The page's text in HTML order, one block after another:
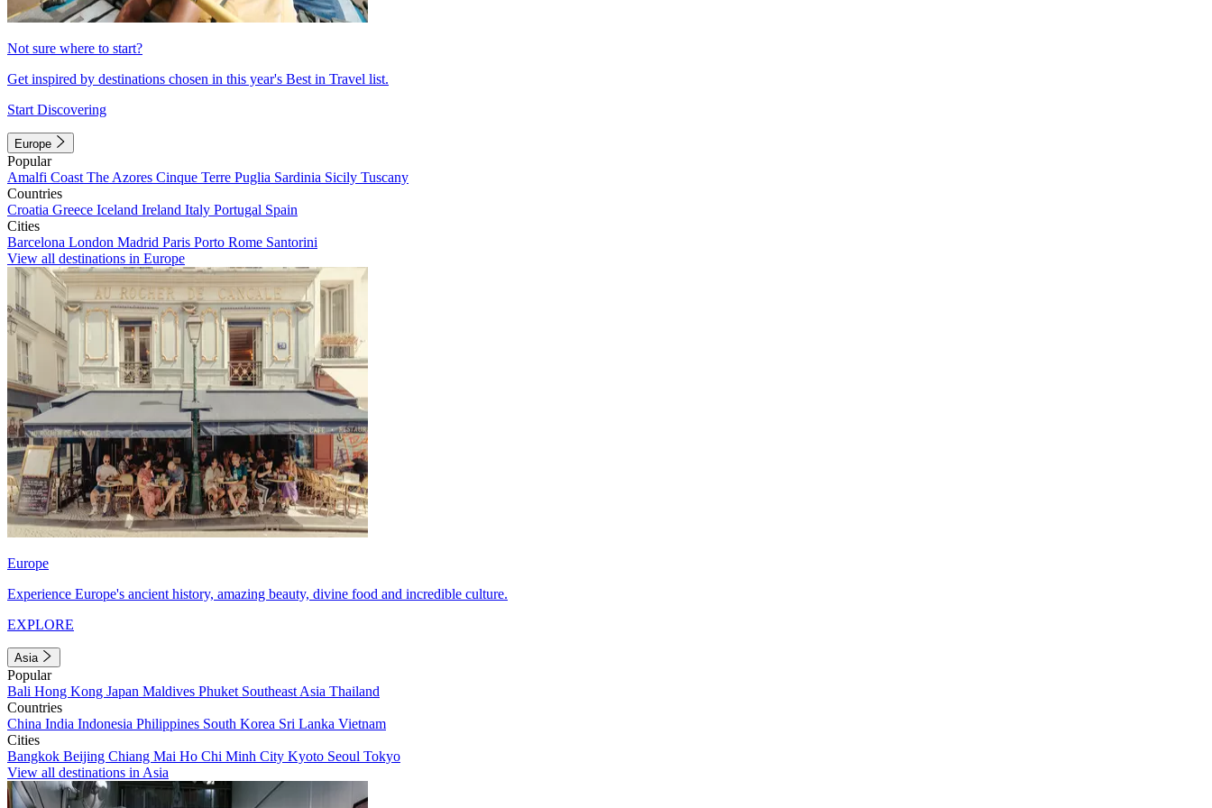
Not sure where to start?
Get inspired by destinations chosen in this year's Best in Travel list.
Start Discovering
Europe
Popular
Amalfi Coast The Azores Cinque Terre Puglia Sardinia Sicily Tuscany
Countries
Croatia Greece Iceland Ireland Italy Portugal Spain
Cities
Barcelona London Madrid Paris Porto Rome Santorini
View all destinations in Europe
Europe
Experience Europe's ancient history, amazing beauty, divine food and incredible culture.
EXPLORE
Asia
Popular
Bali Hong Kong Japan Maldives Phuket Southeast Asia Thailand
Countries
China India Indonesia Philippines South Korea Sri Lanka Vietnam
Cities
Bangkok Beijing Chiang Mai Ho Chi Minh City Kyoto Seoul Tokyo
View all destinations in Asia